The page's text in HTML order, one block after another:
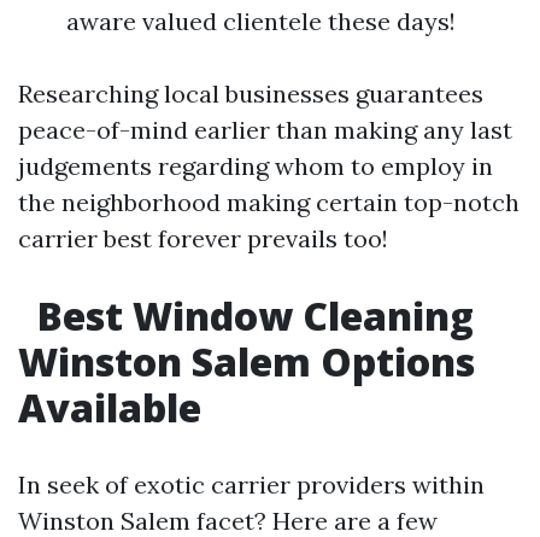
aware valued clientele these days!
Researching local businesses guarantees
peace-of-mind earlier than making any last
judgements regarding whom to employ in
the neighborhood making certain top-notch
carrier best forever prevails too!
Best Window Cleaning
Winston Salem Options
Available
In seek of exotic carrier providers within
Winston Salem facet? Here are a few